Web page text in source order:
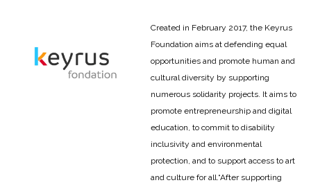
Created in February 2017, the Keyrus
Foundation aims at defending equal
opportunities and promote human and
cultural diversity by supporting
numerous solidarity projects. It aims to
promote entrepreneurship and digital
education, to commit to disability
inclusivity and environmental
protection, and to support access to art
and culture for all.“After supporting